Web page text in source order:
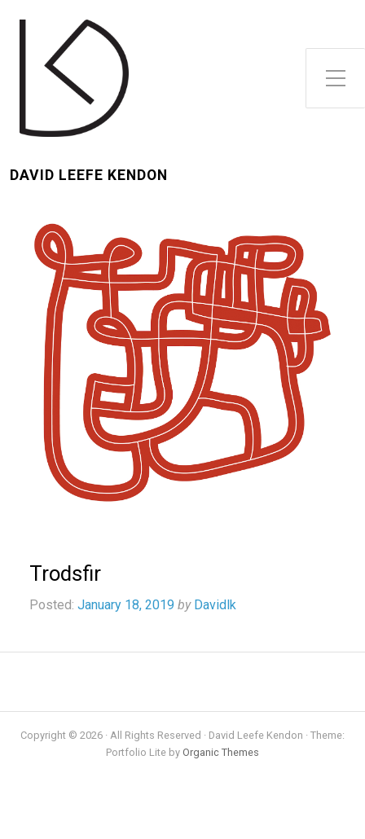
Toggle Side Menu
DAVID LEEFE KENDON
Trodsfir
Posted: January 18, 2019 by Davidlk
Copyright © 2026 · All Rights Reserved · David Leefe Kendon · Theme:
Portfolio Lite by Organic Themes